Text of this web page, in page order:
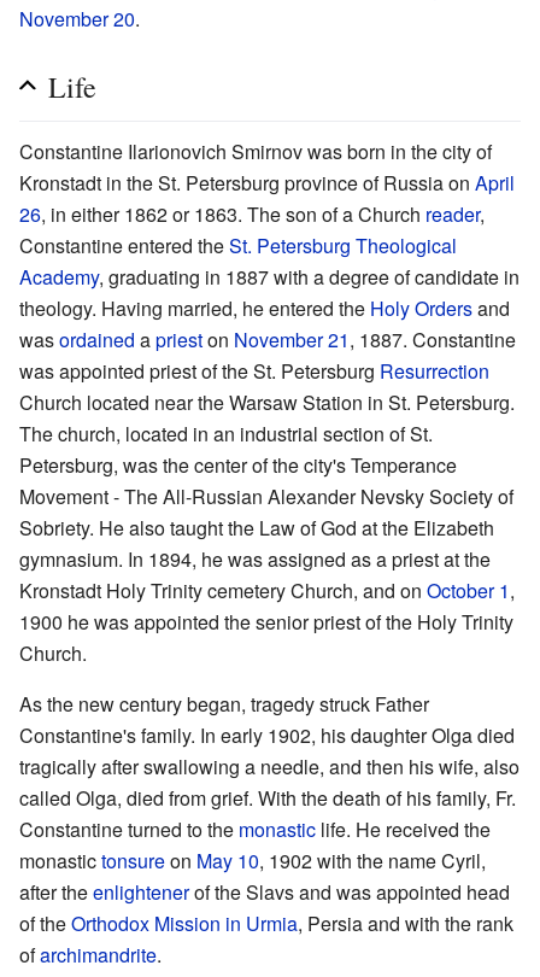
November 20.
Life
Constantine Ilarionovich Smirnov was born in the city of
Kronstadt in the St. Petersburg province of Russia on April
26, in either 1862 or 1863. The son of a Church reader,
Constantine entered theSt. Petersburg Theological
Academy, graduating in 1887 with a degree of candidate in
theology. Having married, he entered the Holy Ordersand
wasordained aprieston November 21, 1887. Constantine
was appointed priest of the St. Petersburg Resurrection
Church located near the Warsaw Station in St. Petersburg.
The church, located in an industrial section of St.
Petersburg, was the center of the city's Temperance
Movement - The All-Russian Alexander Nevsky Society of
Sobriety. He also taught the Law of God at the Elizabeth
gymnasium. In 1894, he was assigned as a priest at the
Kronstadt Holy Trinity cemetery Church, and on October 1,
1900 he was appointed the senior priest of the Holy Trinity
Church.
As the new century began, tragedy struck Father
Constantine's family. In early 1902, his daughter Olga died
tragically after swallowing a needle, and then his wife, also
called Olga, died from grief. With the death of his family, Fr.
Constantine turned to the monastic life. He received the
monastictonsureon May 10, 1902 with the name Cyril,
after theenlightenerof the Slavs and was appointed head
of theOrthodox Mission in Urmia, Persia and with the rank
ofarchimandrite.